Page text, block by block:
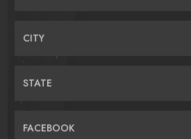
CITY
STATE
FACEBOOK